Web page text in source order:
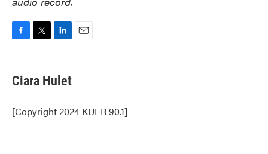
e
b
o
k
t
t
r
k
e
I
n
Ciara Hulet
[Copyright 2024 KUER 90.1]